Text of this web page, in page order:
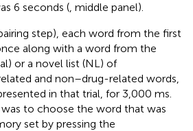
6 seconds ( , middle panel).
step), each word from the first
along with a word from the
or a novel list (NL) of
and non–drug-related words,
in that trial, for 3,000 ms.
was to choose the word that was
set by pressing the